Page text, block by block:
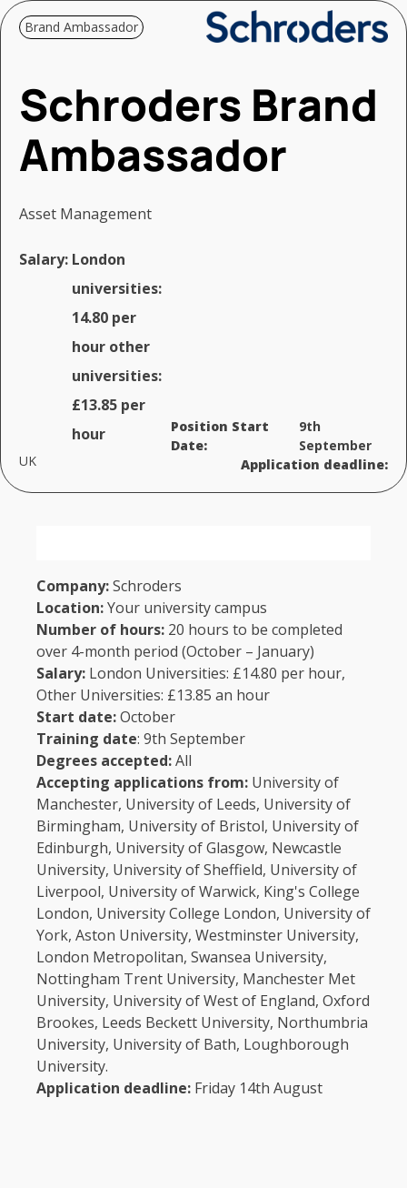
Brand Ambassador
Schroders Brand
Ambassador
Asset Management
Salary: London
universities:
14.80 per
hour other
universities:
£13.85 per
hour
UK
Position Start
Date:
9th
September
Application deadline:
Company:Schroders
Location:Your university campus
Number of hours: 20 hours to be completed
over 4-month period (October – January)
Salary: London Universities: £14.80 per hour,
Other Universities: £13.85 an hour
Start date:October
Training date: 9th September
Degrees accepted:All
Accepting applications from: University of
Manchester, University of Leeds, University of
Birmingham, University of Bristol, University of
Edinburgh, University of Glasgow, Newcastle
University, University of Sheffield, University of
Liverpool, University of Warwick, King's College
London, University College London, University of
York, Aston University, Westminster University,
London Metropolitan, Swansea University,
Nottingham Trent University, Manchester Met
University, University of West of England, Oxford
Brookes, Leeds Beckett University, Northumbria
University, University of Bath, Loughborough
University.
Application deadline: Friday 14th August